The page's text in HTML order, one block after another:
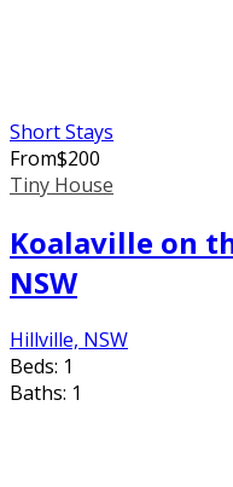
Short Stays
From$200
Tiny House
Koalaville on
NSW
Hillville, NSW
Beds: 1
Baths: 1